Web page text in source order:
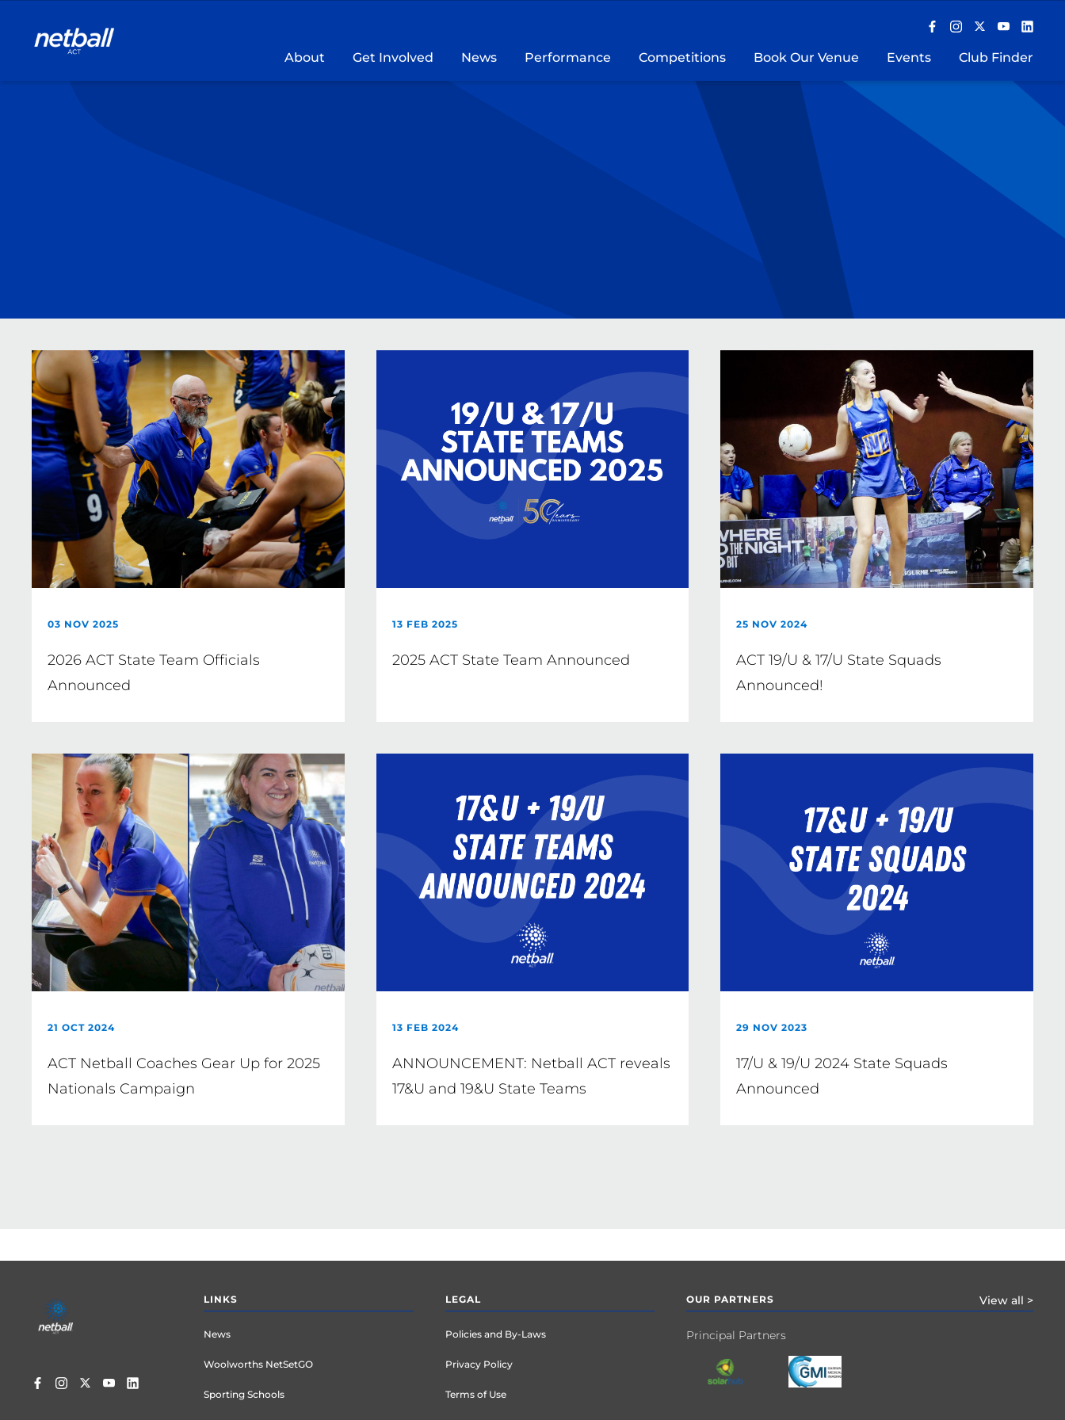
Main
navigation
About Get Involved News Performance Competitions Book Our Venue Events Club Finder
03 NOV 2025
2026 ACT State Team Officials
Announced
13 FEB 2025
2025 ACT State Team Announced
25 NOV 2024
ACT 19/U & 17/U State Squads
Announced!
21 OCT 2024
ACT Netball Coaches Gear Up for 2025
Nationals Campaign
13 FEB 2024
ANNOUNCEMENT: Netball ACT reveals
17&U and 19&U State Teams
29 NOV 2023
17/U & 19/U 2024 State Squads
Announced
menu
LINKS
News
Woolworths NetSetGO
Sporting Schools
LEGAL
Policies and By-Laws
Privacy Policy
Terms of Use
OUR PARTNERS View all >
Principal Partners